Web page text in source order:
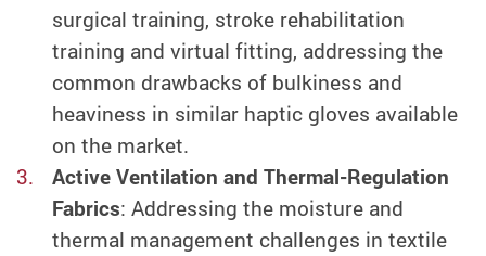
surgical training, stroke rehabilitation
training and virtual fitting, addressing the
common drawbacks of bulkiness and
heaviness in similar haptic gloves available
on the market.
Active Ventilation and Thermal-Regulation
Fabrics: Addressing the moisture and
thermal management challenges in textile